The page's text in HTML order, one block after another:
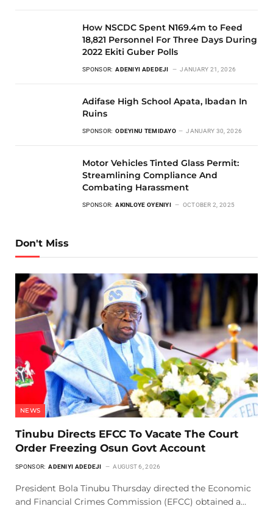
How NSCDC Spent N169.4m to Feed
18,821 Personnel For Three Days During
2022 Ekiti Guber Polls
SPONSOR: ADENIYI ADEDEJI JANUARY 21, 2026
Adifase High School Apata, Ibadan In
Ruins
SPONSOR: ODEYINU TEMIDAYO JANUARY 30, 2026
Motor Vehicles Tinted Glass Permit:
Streamlining Compliance And
Combating Harassment
SPONSOR: AKINLOYE OYENIYI OCTOBER 2, 2025
Don't Miss
NEWS
Tinubu Directs EFCC To Vacate The Court
Order Freezing Osun Govt Account
SPONSOR: ADENIYI ADEDEJI AUGUST 6, 2026
President Bola Tinubu Thursday directed the Economic
and Financial Crimes Commission (EFCC) obtained a…